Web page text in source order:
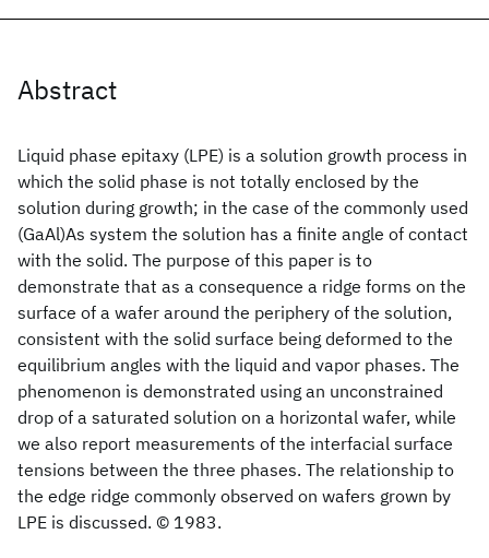
Abstract
Liquid phase epitaxy (LPE) is a solution growth process in
which the solid phase is not totally enclosed by the
solution during growth; in the case of the commonly used
(GaAl)As system the solution has a finite angle of contact
with the solid. The purpose of this paper is to
demonstrate that as a consequence a ridge forms on the
surface of a wafer around the periphery of the solution,
consistent with the solid surface being deformed to the
equilibrium angles with the liquid and vapor phases. The
phenomenon is demonstrated using an unconstrained
drop of a saturated solution on a horizontal wafer, while
we also report measurements of the interfacial surface
tensions between the three phases. The relationship to
the edge ridge commonly observed on wafers grown by
LPE is discussed. © 1983.